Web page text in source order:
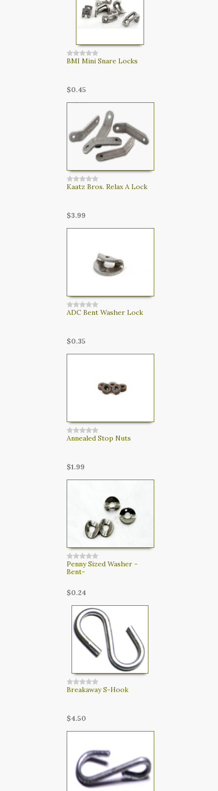
BMI Mini Snare Locks
$0.45
Kaatz Bros. Relax A Lock
$3.99
ADC Bent Washer Lock
$0.35
Annealed Stop Nuts
$1.99
Penny Sized Washer -
Bent-
$0.24
Breakaway S-Hook
$4.50